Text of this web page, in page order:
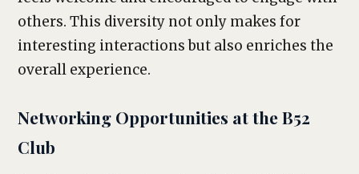
others. This diversity not only makes for
interesting interactions but also enriches the
overall experience.
Networking Opportunities at the B52
Club